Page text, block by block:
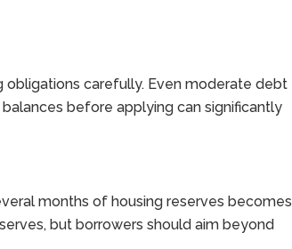
obligations carefully. Even moderate debt
before applying can significantly
months of housing reserves becomes
but borrowers should aim beyond